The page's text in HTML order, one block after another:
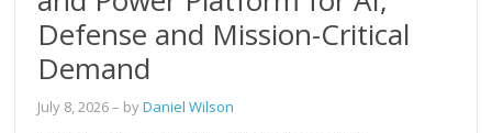
Defense and Mission-Critical
Demand
July 8, 2026– byDaniel Wilson